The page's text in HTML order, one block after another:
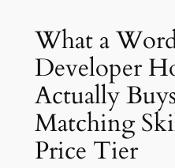
What a
Developer
Actually
Matching
Price Tier